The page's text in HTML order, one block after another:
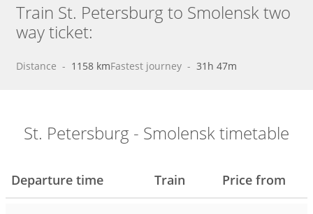
Train St. Petersburg to Smolensk two
way ticket:
Distance - 1158 kmFastest journey - 31h 47m
St. Petersburg - Smolensk timetable
Departure time Train Price from